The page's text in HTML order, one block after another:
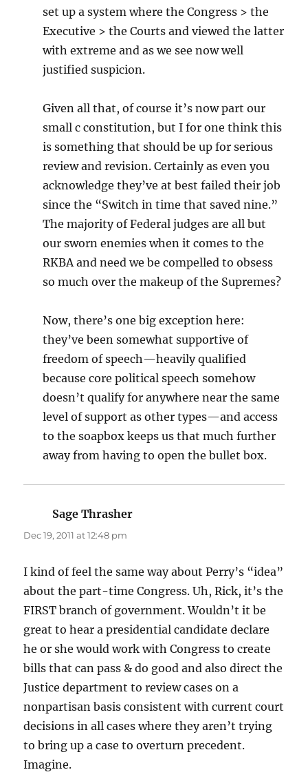
set up a system where the Congress > the
Executive > the Courts and viewed the latter
with extreme and as we see now well
justified suspicion.
Given all that, of course it’s now part our
small c constitution, but I for one think this
is something that should be up for serious
review and revision. Certainly as even you
acknowledge they’ve at best failed their job
since the “Switch in time that saved nine.”
The majority of Federal judges are all but
our sworn enemies when it comes to the
RKBA and need we be compelled to obsess
so much over the makeup of the Supremes?
Now, there’s one big exception here:
they’ve been somewhat supportive of
freedom of speech—heavily qualified
because core political speech somehow
doesn’t qualify for anywhere near the same
level of support as other types—and access
to the soapbox keeps us that much further
away from having to open the bullet box.
Sage Thrasher
Dec 19, 2011 at 12:48 pm
I kind of feel the same way about Perry’s “idea”
about the part-time Congress. Uh, Rick, it’s the
FIRST branch of government. Wouldn’t it be
great to hear a presidential candidate declare
he or she would work with Congress to create
bills that can pass & do good and also direct the
Justice department to review cases on a
nonpartisan basis consistent with current court
decisions in all cases where they aren’t trying
to bring up a case to overturn precedent.
Imagine.